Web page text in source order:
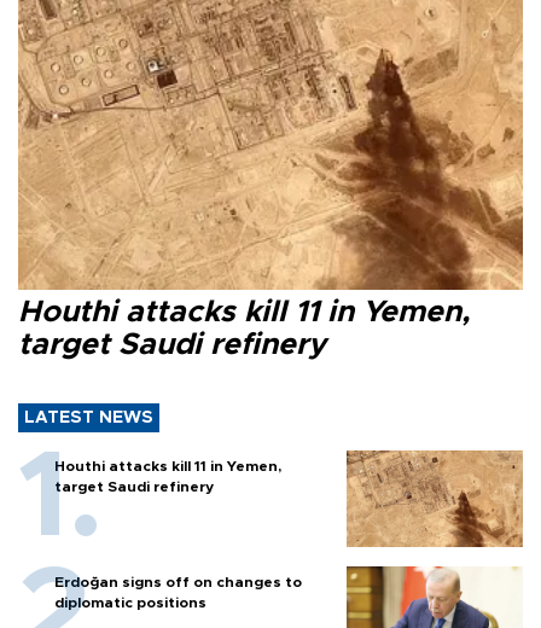
Houthi attacks kill 11 in Yemen,
target Saudi refinery
LATEST NEWS
Houthi attacks kill 11 in Yemen,
target Saudi refinery
Erdoğan signs off on changes to
diplomatic positions